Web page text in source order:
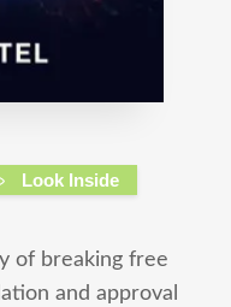
Look Inside
of breaking free
and approval